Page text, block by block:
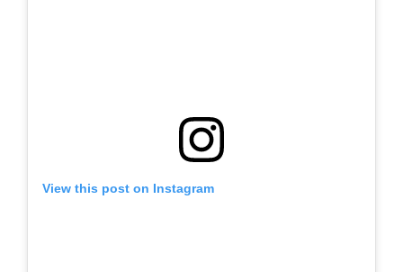
View this post on Instagram